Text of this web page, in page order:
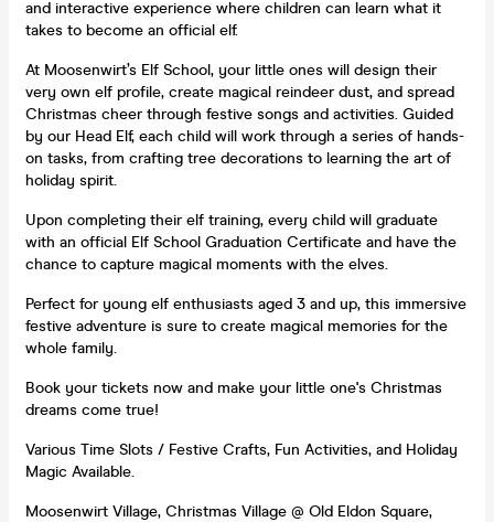
and interactive experience where children can learn what it
takes to become an official elf.
At Moosenwirt’s Elf School, your little ones will design their
very own elf profile, create magical reindeer dust, and spread
Christmas cheer through festive songs and activities. Guided
by our Head Elf, each child will work through a series of hands-
on tasks, from crafting tree decorations to learning the art of
holiday spirit.
Upon completing their elf training, every child will graduate
with an official Elf School Graduation Certificate and have the
chance to capture magical moments with the elves.
Perfect for young elf enthusiasts aged 3 and up, this immersive
festive adventure is sure to create magical memories for the
whole family.
Book your tickets now and make your little one's Christmas
dreams come true!
Various Time Slots / Festive Crafts, Fun Activities, and Holiday
Magic Available.
Moosenwirt Village, Christmas Village @ Old Eldon Square,